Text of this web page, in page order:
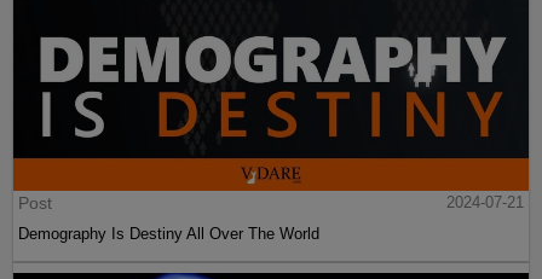
Post
2024-07-21
Demography Is Destiny All Over The World